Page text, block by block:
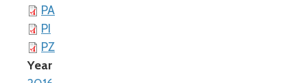
PA
PI
PZ
Year